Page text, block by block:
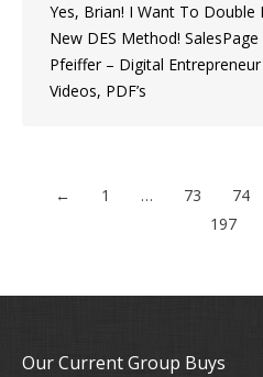
Yes, Brian! I Want To
New DES Method!
Pfeiffer – Digital
Videos, PDF’s
← 1 … 73 74
197
Our Current Group Buys